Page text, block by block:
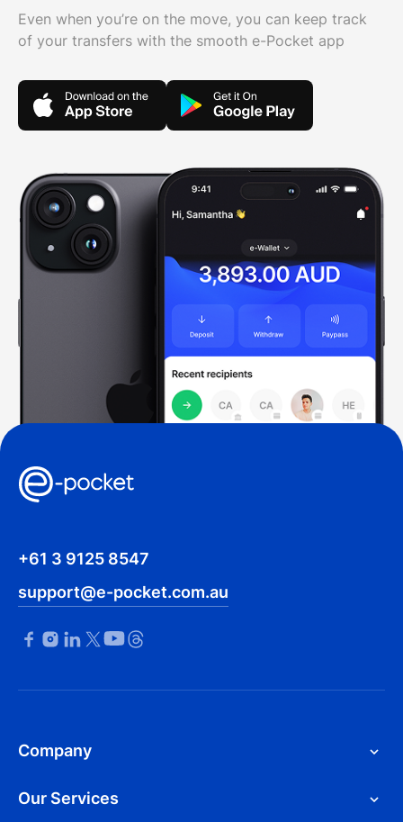
Even when you’re on the move, you can keep track
of your transfers with the smooth e-Pocket app
+61 3 9125 8547
support@e-pocket.com.au
Company
Our Services